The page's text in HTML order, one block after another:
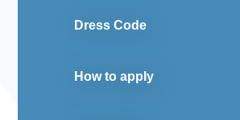
Dress Code
How to apply